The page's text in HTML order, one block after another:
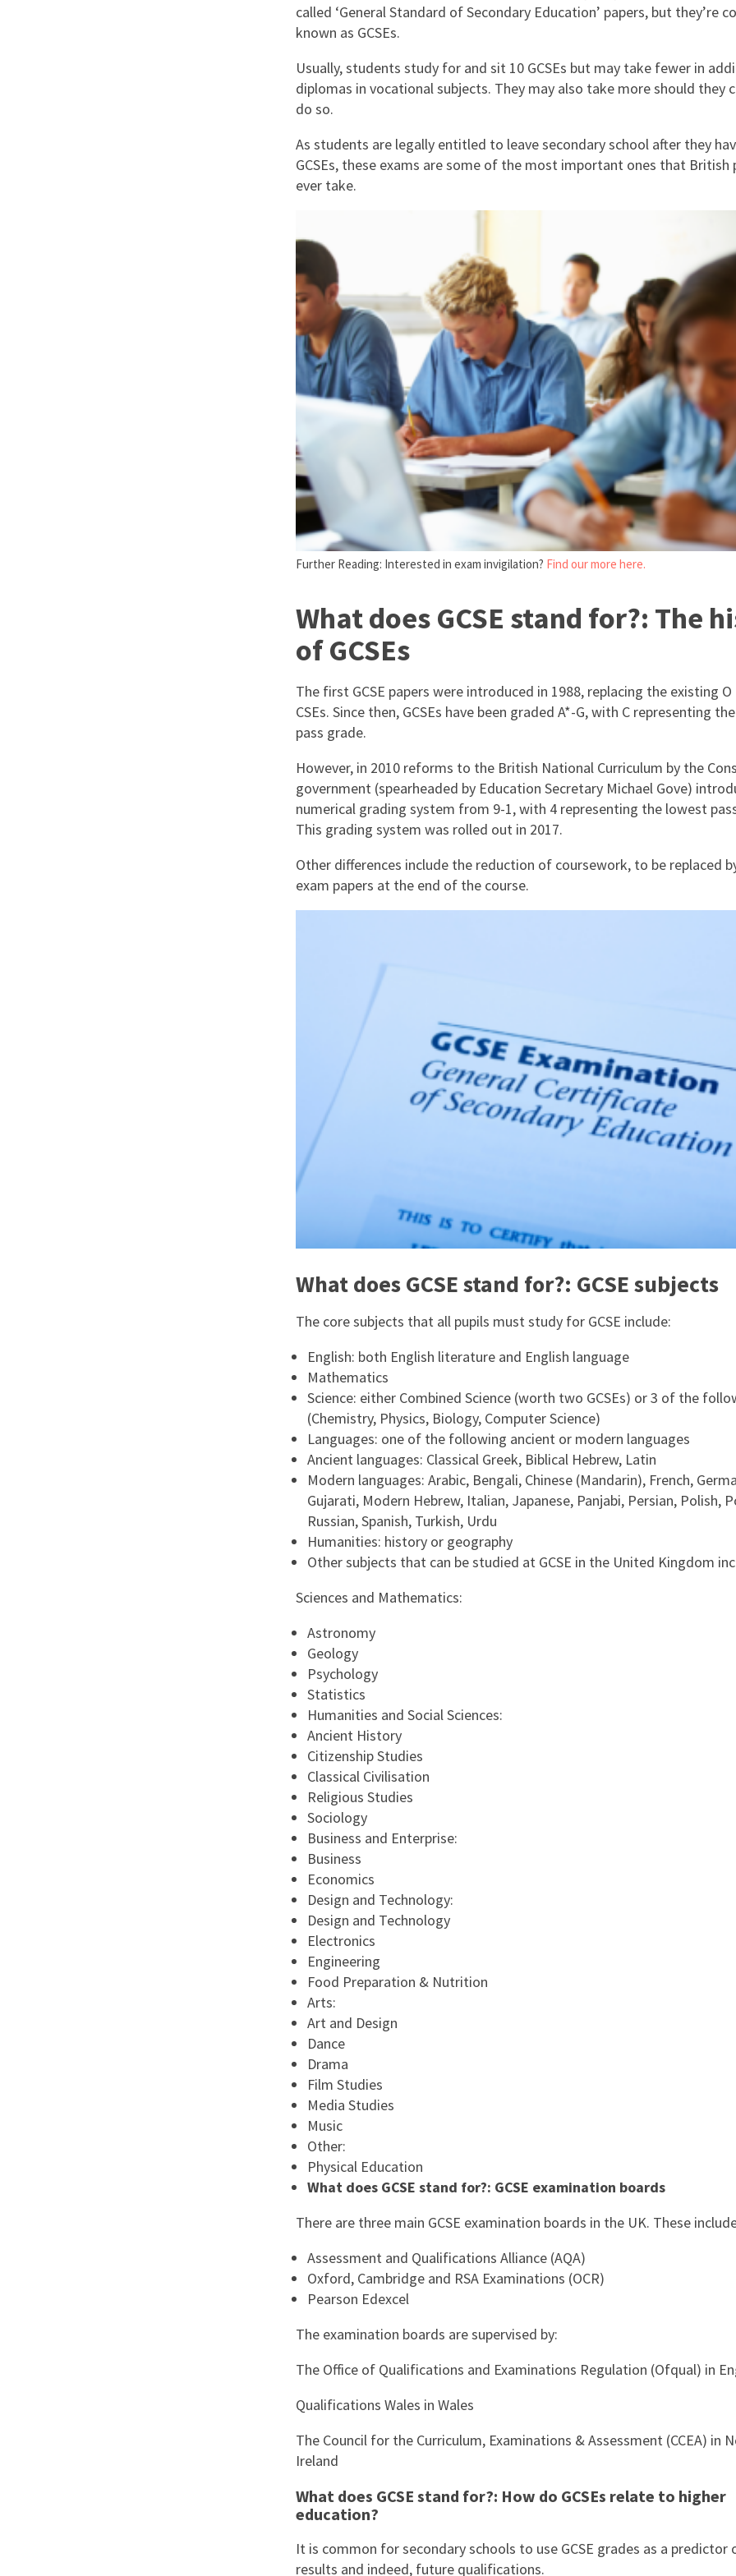
Earn While You Learn
East Midlands
London
Wales
called ‘General Standard of Secondary Education’ papers, but they’re
known as GCSEs.
Usually, students study for and sit 10 GCSEs but may take fewer in
diplomas in vocational subjects. They may also take more should they
do so.
As students are legally entitled to leave secondary school after they
GCSEs, these exams are some of the most important ones that British
ever take.
Further Reading: Interested in exam invigilation? Find our more here.
What does GCSE stand for?: The
of GCSEs
The first GCSE papers were introduced in 1988, replacing the existing O
CSEs. Since then, GCSEs have been graded A*-G, with C representing
pass grade.
However, in 2010 reforms to the British National Curriculum by the
government (spearheaded by Education Secretary Michael Gove)
numerical grading system from 9-1, with 4 representing the lowest
This grading system was rolled out in 2017.
Other differences include the reduction of coursework, to be replaced
exam papers at the end of the course.
What does GCSE stand for?: GCSE subjects
The core subjects that all pupils must study for GCSE include:
English: both English literature and English language
Mathematics
Science: either Combined Science (worth two GCSEs) or 3 of the
(Chemistry, Physics, Biology, Computer Science)
Languages: one of the following ancient or modern languages
Ancient languages: Classical Greek, Biblical Hebrew, Latin
Modern languages: Arabic, Bengali, Chinese (Mandarin), French,
Gujarati, Modern Hebrew, Italian, Japanese, Panjabi, Persian, Polish,
Russian, Spanish, Turkish, Urdu
Humanities: history or geography
Other subjects that can be studied at GCSE in the United Kingdom
Sciences and Mathematics:
Astronomy
Geology
Psychology
Statistics
Humanities and Social Sciences:
Ancient History
Citizenship Studies
Classical Civilisation
Religious Studies
Sociology
Business and Enterprise:
Business
Economics
Design and Technology:
Design and Technology
Electronics
Engineering
Food Preparation & Nutrition
Arts:
Art and Design
Dance
Drama
Film Studies
Media Studies
Music
Other:
Physical Education
What does GCSE stand for?: GCSE examination boards
There are three main GCSE examination boards in the UK. These
Assessment and Qualifications Alliance (AQA)
Oxford, Cambridge and RSA Examinations (OCR)
Pearson Edexcel
The examination boards are supervised by:
The Office of Qualifications and Examinations Regulation (Ofqual) in
Qualifications Wales in Wales
The Council for the Curriculum, Examinations & Assessment (CCEA) in
Ireland
What does GCSE stand for?: How do GCSEs relate to higher
education?
It is common for secondary schools to use GCSE grades as a predictor
results and indeed, future qualifications.